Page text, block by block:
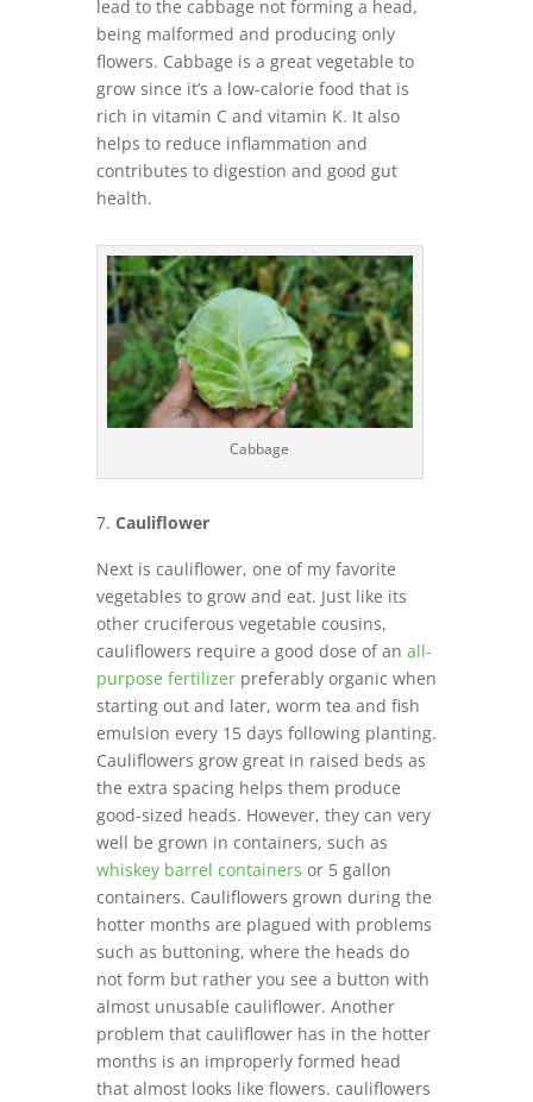
lead to the cabbage not forming a head,
being malformed and producing only
flowers. Cabbage is a great vegetable to
grow since it’s a low-calorie food that is
rich in vitamin C and vitamin K. It also
helps to reduce inflammation and
contributes to digestion and good gut
health.
Cabbage
Cauliflower
Next is cauliflower, one of my favorite
vegetables to grow and eat. Just like its
other cruciferous vegetable cousins,
cauliflowers require a good dose of an all-
purpose fertilizerpreferably organic when
starting out and later, worm tea and fish
emulsion every 15 days following planting.
Cauliflowers grow great in raised beds as
the extra spacing helps them produce
good-sized heads. However, they can very
well be grown in containers, such as
whiskey barrel containers or 5 gallon
containers. Cauliflowers grown during the
hotter months are plagued with problems
such as buttoning, where the heads do
not form but rather you see a button with
almost unusable cauliflower. Another
problem that cauliflower has in the hotter
months is an improperly formed head
that almost looks like flowers. cauliflowers